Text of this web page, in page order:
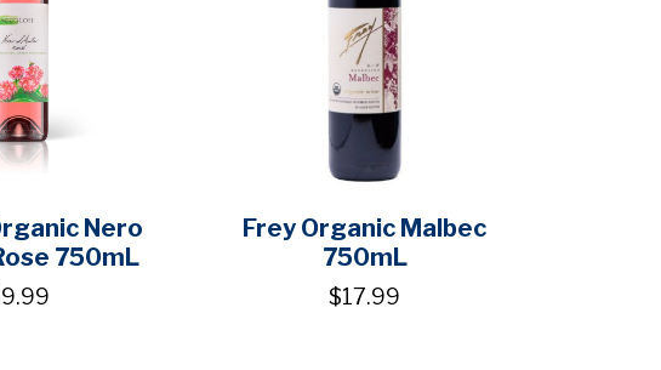
Nero
750mL
Frey Organic Malbec
750mL
$17.99